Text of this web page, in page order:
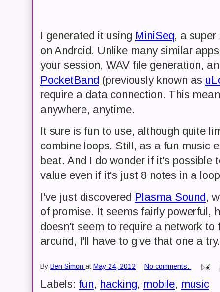
I generated it using MiniSeq, a super
on Android. Unlike many similar
your session, WAV file generation,
PocketBand (previously known as
require a data connection. This
anywhere, anytime.
It sure is fun to use, although quite
combine loops. Still, as a fun music
beat. And I do wonder if it's possible
value even if it's just 8 notes in a
I've just discovered Plasma Sound,
of promise. It seems fairly powerful,
doesn't seem to require a network
around, I'll have to give that one a try.
By Ben Simon at May 24, 2012 No comments:
Labels: fun, hacking, mobile, music